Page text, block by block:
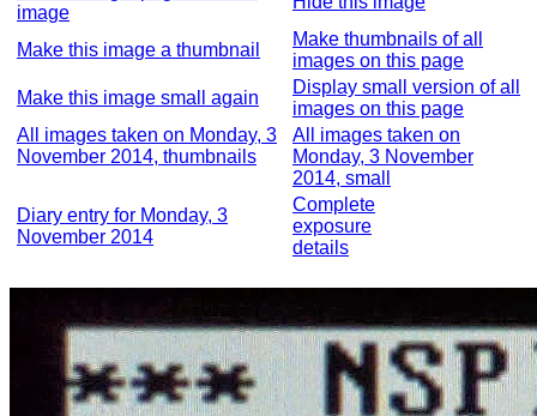
image
Make this image a thumbnail
Make thumbnails of all
images on this page
Make this image small again
Display small version of all
images on this page
All images taken on Monday, 3
November 2014, thumbnails
All images taken on
Monday, 3 November
2014, small
Diary entry for Monday, 3
November 2014
Complete
exposure
details